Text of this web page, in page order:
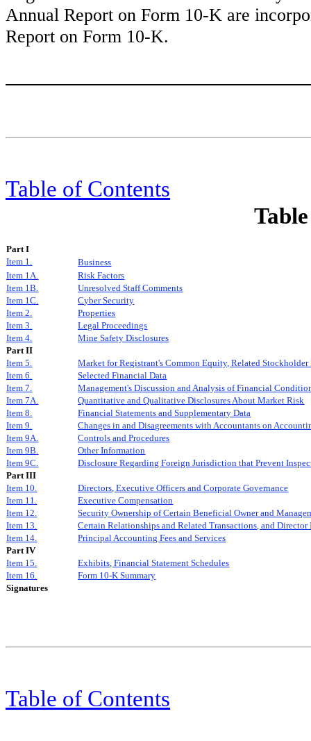
Annual Report on Form 10-K are
Report on Form 10-K.
Table of Contents
Part I
Item 1.
Business
Item 1A.
Risk Factors
Item 1B.
Unresolved Staff Comments
Item 1C. CyberSecurity
Item 2.
Properties
Item 3.
Legal Proceedings
Item 4.
Mine Safety Disclosures
Part II
Item 5.
Market for Registrant's Common Equity, Related
Item 6.
Selected Financial Data
Item 7.
Management's Discussion and Analysis of Financial
Item 7A.
Quantitative and Qualitative Disclosures About Market Risk
Item 8.
Financial Statements and Supplementary Data
Item 9.
Changes in and Disagreements with Accountants on
Item 9A.
Controls and Procedures
Item 9B.
Other Information
Item 9C.
Disclosure Regarding Foreign Jurisdiction that Prevent
Part III
Item 10.
Directors, Executive Officers and Corporate Governance
Item 11.
Executive Compensation
Item 12.
Security Ownership of Certain Beneficial Owner and
Item 13.
Certain Relationships and Related Transactions, and Director
Item 14.
Principal Accounting Fees and Services
Part IV
Item 15.
Exhibits, Financial Statement Schedules
Item 16.
Form 10-K Summary
Signatures
Table of Contents